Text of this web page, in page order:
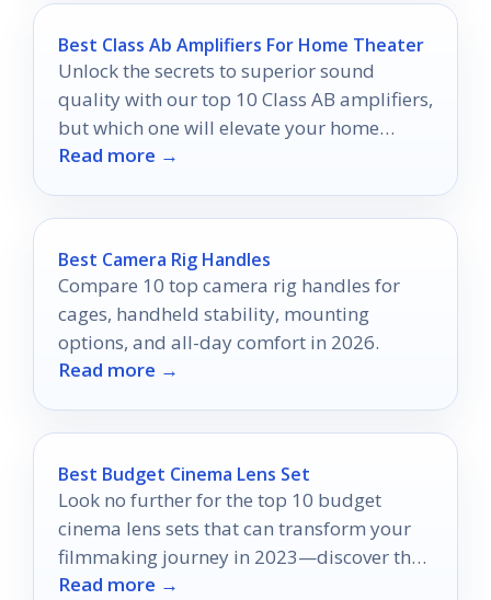
Best Class Ab Amplifiers For Home Theater
Unlock the secrets to superior sound
quality with our top 10 Class AB amplifiers,
but which one will elevate your home
theater experience the most?
Read more →
Best Camera Rig Handles
Compare 10 top camera rig handles for
cages, handheld stability, mounting
options, and all-day comfort in 2026.
Read more →
Best Budget Cinema Lens Set
Look no further for the top 10 budget
cinema lens sets that can transform your
filmmaking journey in 2023—discover the
perfect fit for your vision!
Read more →